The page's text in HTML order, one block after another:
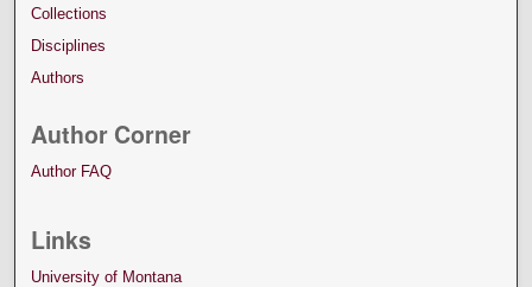
Collections
Disciplines
Authors
Author Corner
Author FAQ
Links
University of Montana